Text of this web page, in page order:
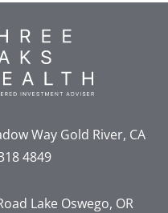
WayGold River, CA
4849
Lake Oswego, OR